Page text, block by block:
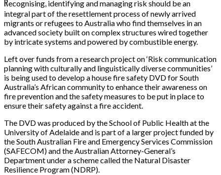
Recognising, identifying and managing risk should be an
integral part of the resettlement process of newly arrived
migrants or refugees to Australia who find themselves in an
advanced society built on complex structures wired together
by intricate systems and powered by combustible energy.
Left over funds from a research project on ‘Risk communication
planning with culturally and linguistically diverse communities’
is being used to develop a house fire safety DVD for South
Australia’s African community to enhance their awareness on
fire prevention and the safety measures to be put in place to
ensure their safety against a fire accident.
The DVD was produced by the School of Public Health at the
University of Adelaide and is part of a larger project funded by
the South Australian Fire and Emergency Services Commission
(SAFECOM) and the Australian Attorney-General’s
Department under a scheme called the Natural Disaster
Resilience Program (NDRP).